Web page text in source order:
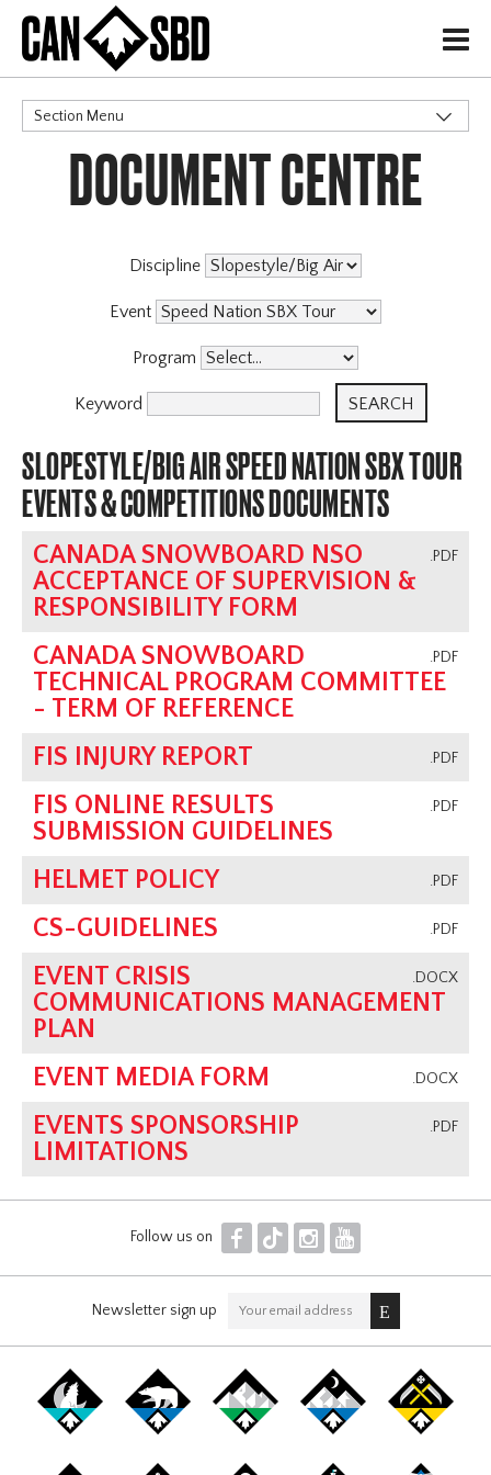
H
Section Menu
CATEGORIES
Events & Competitions
DOCUMENT CENTRE
Discipline
Event
Program
Keyword
SLOPESTYLE/BIG AIR SPEED NATION SBX TOUR
EVENTS & COMPETITIONS DOCUMENTS
.PDF
CANADA SNOWBOARD NSO
ACCEPTANCE OF SUPERVISION &
RESPONSIBILITY FORM
.PDF
CANADA SNOWBOARD
TECHNICAL PROGRAM COMMITTEE
- TERM OF REFERENCE
.PDF
FIS INJURY REPORT
.PDF
FIS ONLINE RESULTS
SUBMISSION GUIDELINES
.PDF
HELMET POLICY
.PDF
CS-GUIDELINES
.DOCX
EVENT CRISIS
COMMUNICATIONS MANAGEMENT
PLAN
.DOCX
EVENT MEDIA FORM
.PDF
EVENTS SPONSORSHIP
LIMITATIONS
Follow us on F T I Y
Newsletter sign up